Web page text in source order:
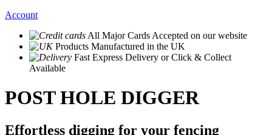
Account
All Major Cards Accepted on our website
Products Manufactured in the UK
Fast Express Delivery or Click & Collect
Available
POST HOLE DIGGER
Effortless digging for your fencing